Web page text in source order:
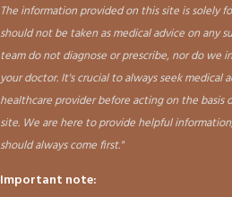
The information provided on this site is solely
should not be taken as medical advice on any
team do not diagnose or prescribe, nor do we
your doctor. It's crucial to always seek medical
healthcare provider before acting on the
site. We are here to provide helpful
should always come first."
Important note: